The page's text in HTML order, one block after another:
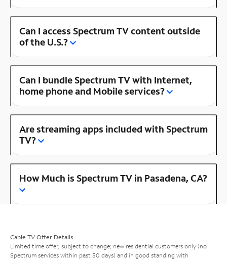
Can I access Spectrum TV content outside
of the U.S.?
Can I bundle Spectrum TV with Internet,
home phone and Mobile services?
Are streaming apps included with Spectrum
TV?
How Much is Spectrum TV in Pasadena, CA?
Cable TV Offer Details
Limited time offer; subject to change; new residential customers only (no
Spectrum services within past 30 days) and in good standing with